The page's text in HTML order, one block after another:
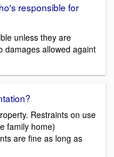
responsible for
unless they are
damages allowed againt
Restraints on use
family home)
are fine as long as